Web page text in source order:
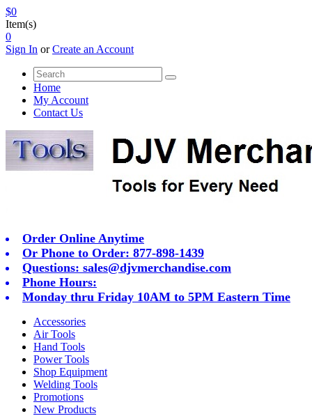
$0
Item(s)
0
Sign In orCreate an Account
Home
My Account
Contact Us
Order Online Anytime
Or Phone to Order: 877-898-1439
Questions: sales@djvmerchandise.com
Phone Hours:
Monday thru Friday 10AM to 5PM Eastern Time
Accessories
Air Tools
Hand Tools
Power Tools
Shop Equipment
Welding Tools
Promotions
New Products